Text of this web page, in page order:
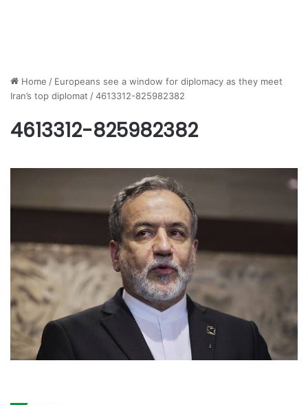
Home / Europeans see a window for diplomacy as they meet
Iran’s top diplomat /4613312-825982382
4613312-825982382